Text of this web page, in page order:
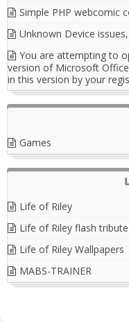
Simple PHP webcomic
Unknown Device
You are attempting to
version of Microsoft
in this version by your
Games
Life of Riley
Life of Riley flash tribute
Life of Riley Wallpapers
MABS-TRAINER